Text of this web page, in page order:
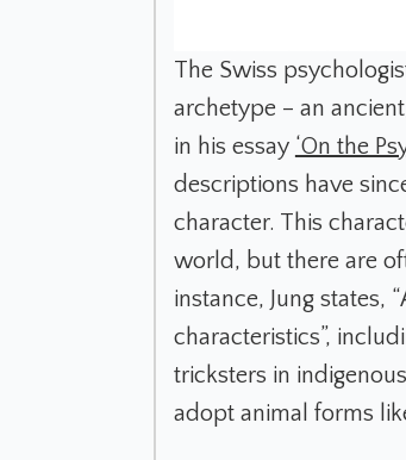
The Swiss
archetype – an
in his essay ‘On the
descriptions have
character. This
world, but there are
instance, Jung states,
characteristics”,
tricksters in
adopt animal forms